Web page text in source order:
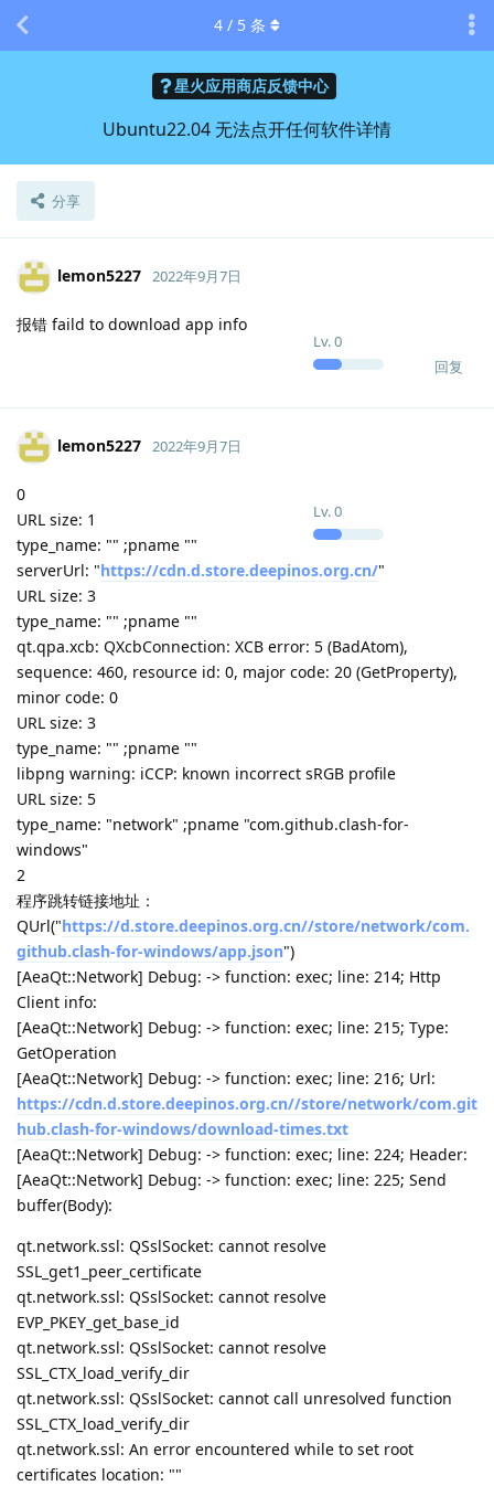
星火应用商店反馈中心
Ubuntu22.04 无法点开任何软件详情
分享
4 / 5 条
lemon5227
Lv.0
2022年9月7日
报错 faild to download app info
回复
lemon5227
Lv.0
2022年9月7日
0
URL size: 1
type_name: "" ;pname ""
serverUrl: "https://cdn.d.store.deepinos.org.cn/"
URL size: 3
type_name: "" ;pname ""
qt.qpa.xcb: QXcbConnection: XCB error: 5 (BadAtom),
sequence: 460, resource id: 0, major code: 20 (GetProperty),
minor code: 0
URL size: 3
type_name: "" ;pname ""
libpng warning: iCCP: known incorrect sRGB profile
URL size: 5
type_name: "network" ;pname "com.github.clash-for-
windows"
2
程序跳转链接地址：
QUrl("https://d.store.deepinos.org.cn//store/network/com.
github.clash-for-windows/app.json")
[AeaQt::Network] Debug: -> function: exec; line: 214; Http
Client info:
[AeaQt::Network] Debug: -> function: exec; line: 215; Type:
GetOperation
[AeaQt::Network] Debug: -> function: exec; line: 216; Url:
https://cdn.d.store.deepinos.org.cn//store/network/com.git
hub.clash-for-windows/download-times.txt
[AeaQt::Network] Debug: -> function: exec; line: 224; Header:
[AeaQt::Network] Debug: -> function: exec; line: 225; Send
buffer(Body):
qt.network.ssl: QSslSocket: cannot resolve
SSL_get1_peer_certificate
qt.network.ssl: QSslSocket: cannot resolve
EVP_PKEY_get_base_id
qt.network.ssl: QSslSocket: cannot resolve
SSL_CTX_load_verify_dir
qt.network.ssl: QSslSocket: cannot call unresolved function
SSL_CTX_load_verify_dir
qt.network.ssl: An error encountered while to set root
certificates location: ""